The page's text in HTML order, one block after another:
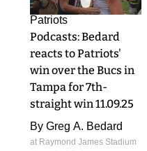
Patriots
Podcasts: Bedard
reacts to Patriots'
win over the Bucs in
Tampa for 7th-
straight win 11.09.25
By Greg A. Bedard
at Raymond James Stadium